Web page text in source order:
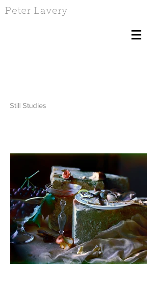
Peter Lavery
Still Studies